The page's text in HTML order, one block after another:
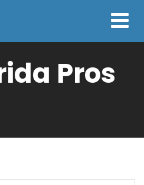
Pros